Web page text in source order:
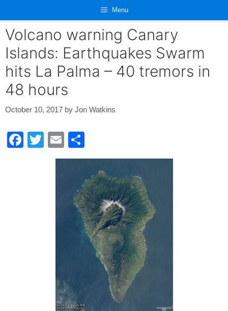
content
Menu
Volcano warning Canary
Islands: Earthquakes Swarm
hits La Palma – 40 tremors in
48 hours
October 10, 2017 by Jon Watkins
F
T
wi
E
m h
ar
e